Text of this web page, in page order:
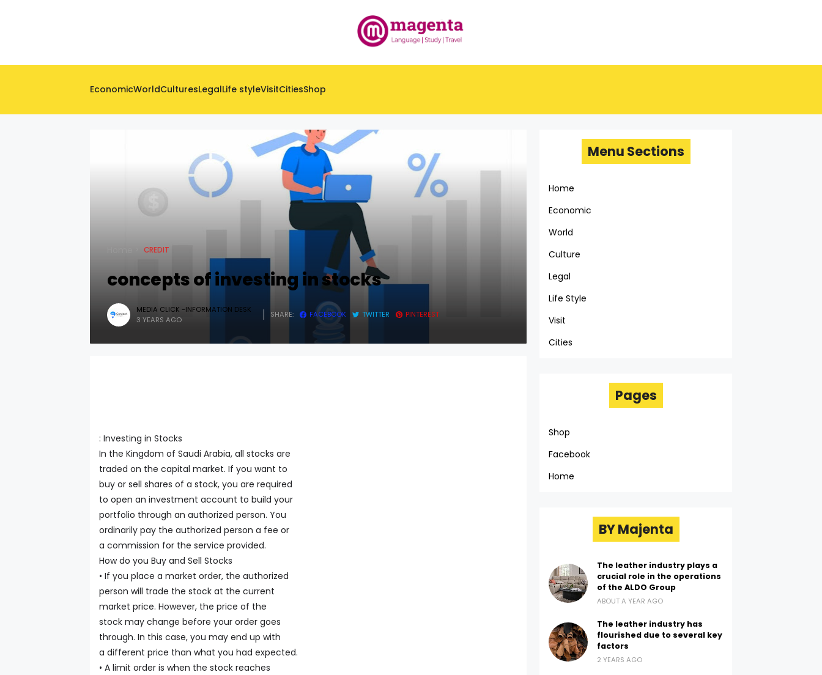
EconomicWorldCulturesLegalLife styleVisitCitiesShop
CREDIT
concepts of investing in stocks
MEDIA CLICK -INFORMATION DESK
3 YEARS AGO
SHARE: FACEBOOK TWITTER PINTEREST
: Investing in Stocks
In the Kingdom of Saudi Arabia, all stocks are
traded on the capital market. If you want to
buy or sell shares of a stock, you are required
to open an investment account to build your
portfolio through an authorized person. You
ordinarily pay the authorized person a fee or
a commission for the service provided.
How do you Buy and Sell Stocks
• If you place a market order, the authorized
person will trade the stock at the current
market price. However, the price of the
stock may change before your order goes
through. In this case, you may end up with
a different price than what you had expected.
• A limit order is when the stock reaches
Menu Sections
Home
Economic
World
Culture
Legal
Life Style
Visit
Cities
Pages
Shop
Facebook
Home
BY Majenta
The leather industry plays a
crucial role in the operations
of the ALDO Group
ABOUT A YEAR AGO
The leather industry has
flourished due to several key
factors
2 YEARS AGO